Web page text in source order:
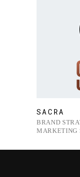
SACRA
BRAND
MARKETING